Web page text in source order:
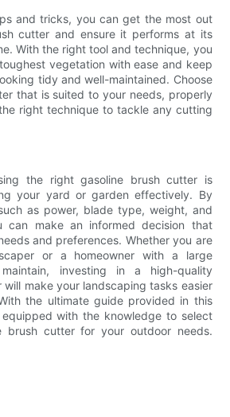
and tricks, you can get the most out
cutter and ensure it performs at its
With the right tool and technique, you
vegetation with ease and keep
tidy and well-maintained. Choose
that is suited to your needs, properly
right technique to tackle any cutting
the right gasoline brush cutter is
your yard or garden effectively. By
as power, blade type, weight, and
can make an informed decision that
and preferences. Whether you are
or a homeowner with a large
investing in a high-quality
make your landscaping tasks easier
the ultimate guide provided in this
with the knowledge to select
brush cutter for your outdoor needs.